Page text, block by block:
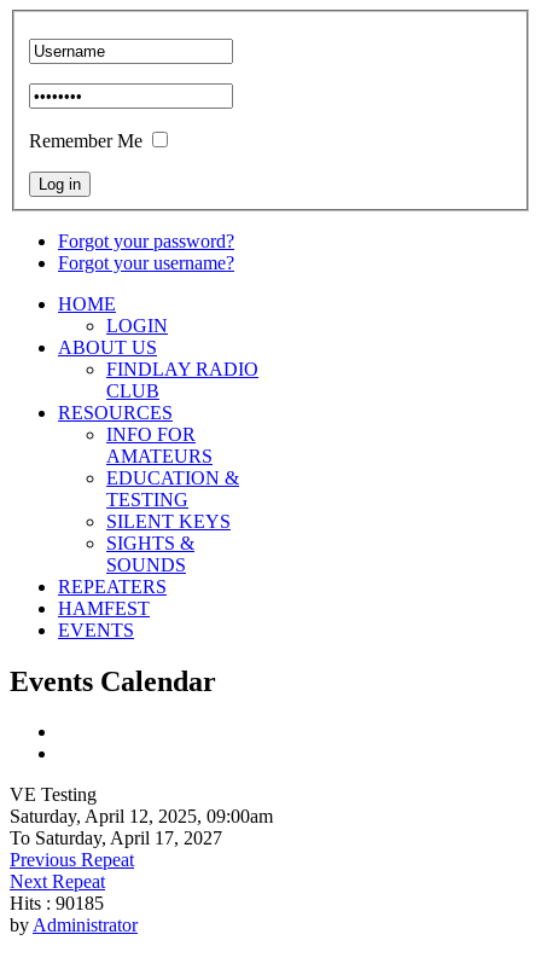
Remember Me
Forgot your password?
Forgot your username?
HOME
LOGIN
ABOUT US
FINDLAY RADIO
CLUB
RESOURCES
INFO FOR
AMATEURS
EDUCATION &
TESTING
SILENT KEYS
SIGHTS &
SOUNDS
REPEATERS
HAMFEST
EVENTS
Events Calendar
VE Testing
Saturday, April 12, 2025, 09:00am
To Saturday, April 17, 2027
Previous Repeat
Next Repeat
Hits : 90185
byAdministrator